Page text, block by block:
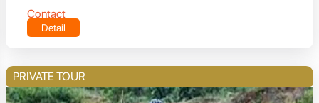
Contact
Detail
PRIVATE TOUR